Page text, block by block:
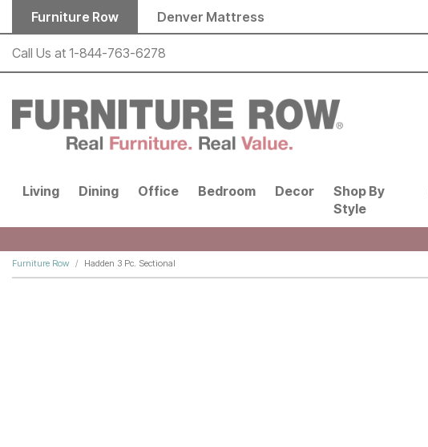
Skip to main content
Furniture Row Denver Mattress
Call Us at 1-844-763-6278
Living Dining Office Bedroom Decor
Shop By
Style
Furniture Row Hadden 3 Pc. Sectional